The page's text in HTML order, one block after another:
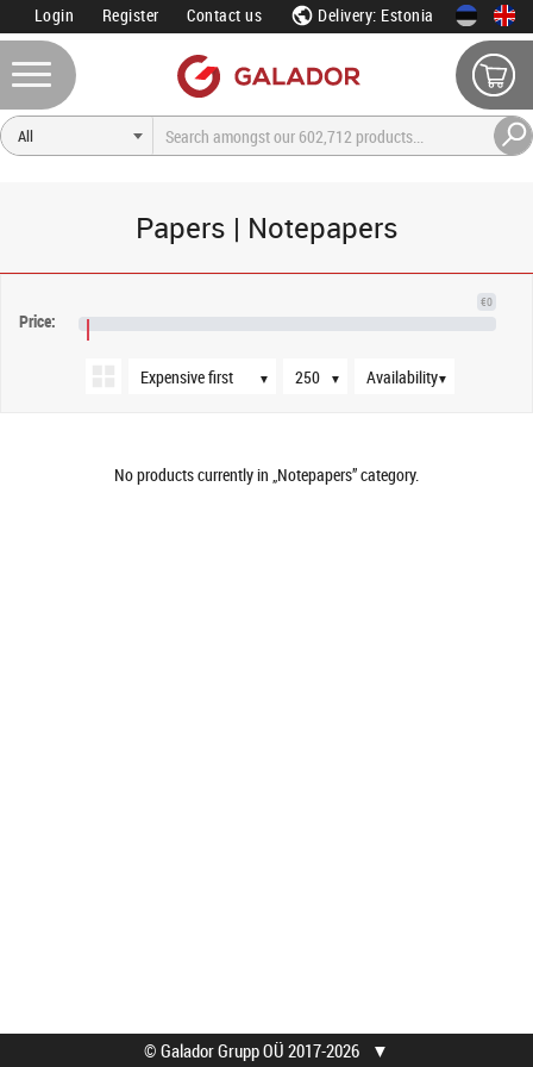
Login Register Contact us Delivery: Estonia
Papers | Notepapers
Price:
€0
▼
Sort order
▼
Products per page
▼
Availability
No products currently in „Notepapers” category.
© Galador Grupp OÜ 2017-2026 ▼